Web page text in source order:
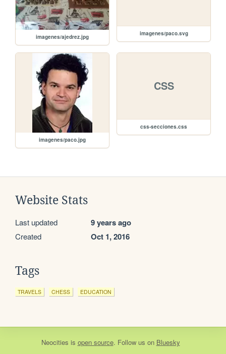
imagenes/ajedrez.jpg imagenes/paco.svg
imagenes/paco.jpg
CSS
css-secciones.css
Website Stats
Last updated 9 years ago
Created Oct 1, 2016
Tags
TRAVELS CHESS EDUCATION
Neocities is open source. Follow us on Bluesky